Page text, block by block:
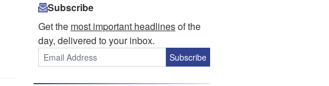
Subscribe
Get the most important headlinesof the
day, delivered to your inbox.
Subscribe